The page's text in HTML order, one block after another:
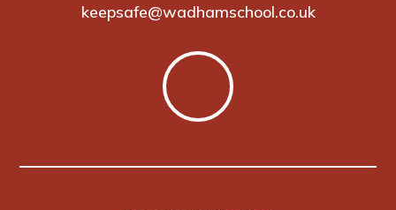
keepsafe@wadhamschool.co.uk